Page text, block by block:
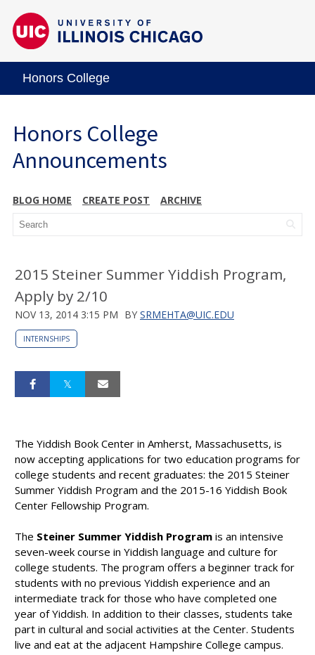
Honors College
Honors College
Announcements
BLOG HOME CREATE POST ARCHIVE
2015 Steiner Summer Yiddish Program,
Apply by 2/10
NOV 13, 2014 3:15 PM BY SRMEHTA@UIC.EDU
INTERNSHIPS
The Yiddish Book Center in Amherst, Massachusetts, is
now accepting applications for two education programs for
college students and recent graduates: the 2015 Steiner
Summer Yiddish Program and the 2015-16 Yiddish Book
Center Fellowship Program.
The Steiner Summer Yiddish Program is an intensive
seven-week course in Yiddish language and culture for
college students. The program offers a beginner track for
students with no previous Yiddish experience and an
intermediate track for those who have completed one
year of Yiddish. In addition to their classes, students take
part in cultural and social activities at the Center. Students
live and eat at the adjacent Hampshire College campus.